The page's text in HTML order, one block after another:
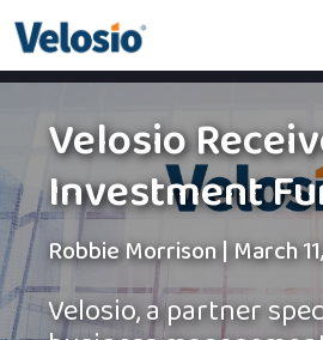
for:
Velosio
Investment
Robbie Morrison|March
Velosio, a partner